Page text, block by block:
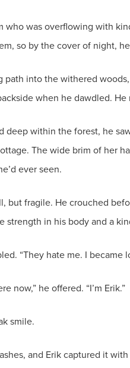
who was overflowing with
so by the cover of night,
path into the withered
when he dawdled.
deep within the forest, he
The wide brim of her
ever seen.
but fragile. He crouched
in his body and a
“They hate me. I
now,” he offered. “I’m Erik.”
smile.
and Erik captured it